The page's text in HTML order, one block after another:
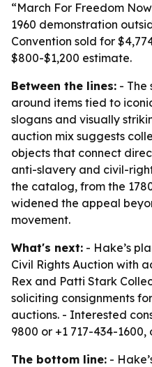
“March For Freedom
1960 demonstration
Convention sold for
$800-$1,200 estimate.
Between the lines: - The
around items tied to
slogans and visually
auction mix suggests
objects that connect
anti-slavery and civil-
the catalog, from the
widened the appeal
movement.
What's next: - Hake’s
Civil Rights Auction with
Rex and Patti Stark
soliciting consignments
auctions. - Interested
9800 or +1 717-434-
The bottom line: -